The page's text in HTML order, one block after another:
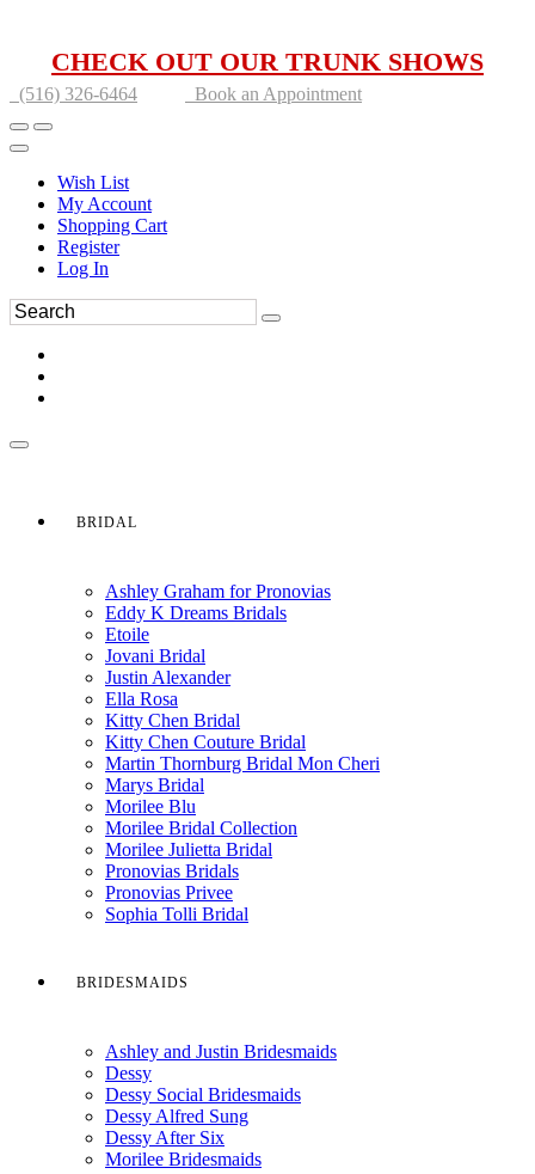
CHECK OUT OUR TRUNK SHOWS
(516) 326-6464 Book an Appointment
Wish List
My Account
Shopping Cart
Register
Log In
BRIDAL
Ashley Graham for Pronovias
Eddy K Dreams Bridals
Etoile
Jovani Bridal
Justin Alexander
Ella Rosa
Kitty Chen Bridal
Kitty Chen Couture Bridal
Martin Thornburg Bridal Mon Cheri
Marys Bridal
Morilee Blu
Morilee Bridal Collection
Morilee Julietta Bridal
Pronovias Bridals
Pronovias Privee
Sophia Tolli Bridal
BRIDESMAIDS
Ashley and Justin Bridesmaids
Dessy
Dessy Social Bridesmaids
Dessy Alfred Sung
Dessy After Six
Morilee Bridesmaids